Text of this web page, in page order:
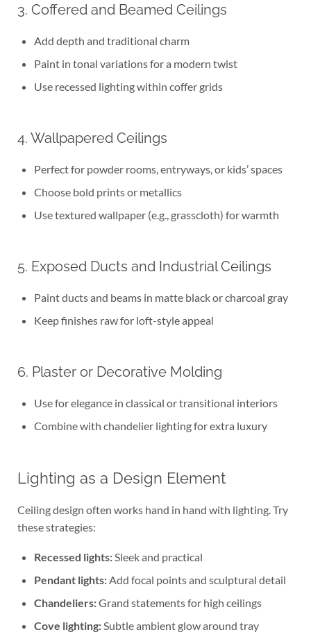
3. Coffered and Beamed Ceilings
Add depth and traditional charm
Paint in tonal variations for a modern twist
Use recessed lighting within coffer grids
4. Wallpapered Ceilings
Perfect for powder rooms, entryways, or kids’ spaces
Choose bold prints or metallics
Use textured wallpaper (e.g., grasscloth) for warmth
5. Exposed Ducts and Industrial Ceilings
Paint ducts and beams in matte black or charcoal gray
Keep finishes raw for loft-style appeal
6. Plaster or Decorative Molding
Use for elegance in classical or transitional interiors
Combine with chandelier lighting for extra luxury
Lighting as a Design Element
Ceiling design often works hand in hand with lighting. Try
these strategies:
Recessed lights:Sleek and practical
Pendant lights:Add focal points and sculptural detail
Chandeliers:Grand statements for high ceilings
Cove lighting:Subtle ambient glow around tray